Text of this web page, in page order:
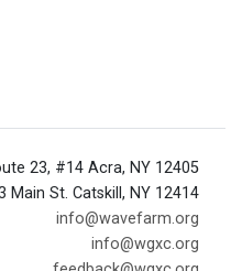
23, #14 Acra, NY 12405
Main St. Catskill, NY 12414
info@wavefarm.org
info@wgxc.org